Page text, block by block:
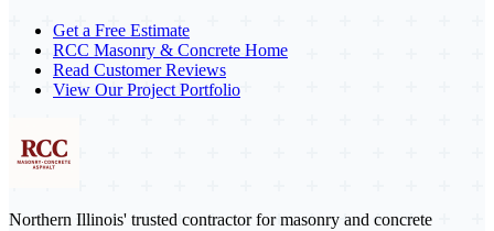
Get a Free Estimate
RCC Masonry & Concrete Home
Read Customer Reviews
View Our Project Portfolio
Northern Illinois' trusted contractor for masonry and concrete